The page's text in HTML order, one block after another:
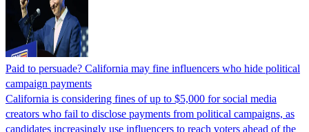
Paid to persuade? California may fine influencers who hide political
campaign payments
California is considering fines of up to $5,000 for social media
creators who fail to disclose payments from political campaigns, as
candidates increasingly use influencers to reach voters ahead of the